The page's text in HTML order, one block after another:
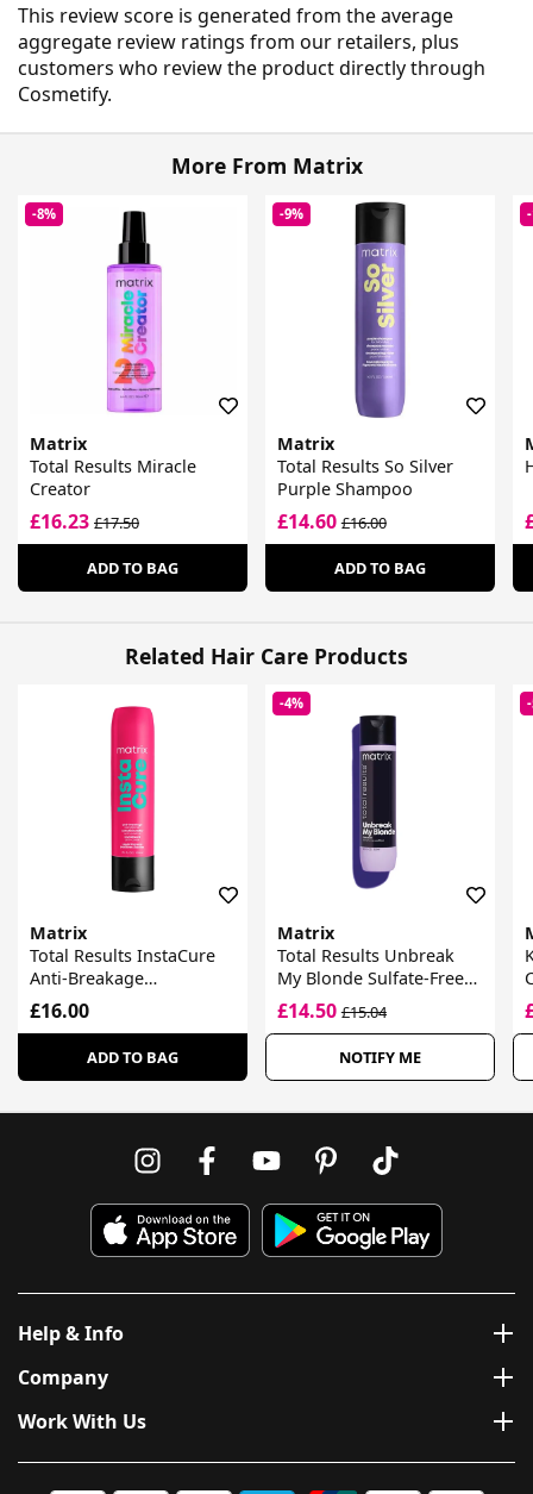
This review score is generated from the average
aggregate review ratings from our retailers, plus
customers who review the product directly through
Cosmetify.
More From Matrix
-8%
Matrix
Total Results Miracle
Creator
£16.23 £17.50
ADD TO BAG
-9%
Matrix
Total Results So Silver
Purple Shampoo
£14.60£16.00
ADD TO BAG
Related Hair Care Products
Matrix
Total Results InstaCure
Anti-Breakage
Conditioner For
Damaged Hair
£16.00
ADD TO BAG
-4%
Matrix
Total Results Unbreak
My Blonde Sulfate-Free
Strengthening
Conditioner
£14.50£15.04
NOTIFY ME
Help & Info
Company
Work With Us